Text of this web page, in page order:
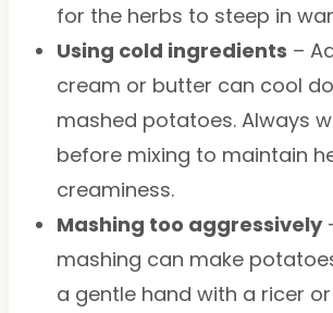
for the herbs to steep in
Using cold ingredients –
cream or butter can cool
mashed potatoes. Always
before mixing to maintain
creaminess.
Mashing too aggressively
mashing can make
a gentle hand with a ricer